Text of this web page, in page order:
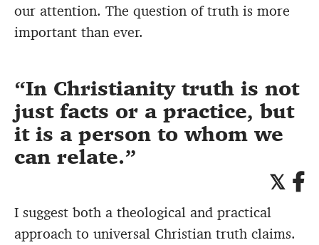
our attention. The question of truth is more
important than ever.
In Christianity truth is not
just facts or a practice, but
it is a person to whom we
can relate.
I suggest both a theological and practical
approach to universal Christian truth claims.